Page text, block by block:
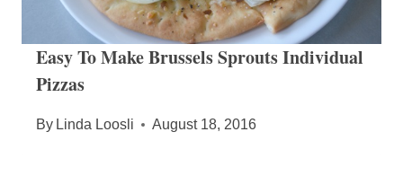
Easy To Make Brussels Sprouts Individual
Pizzas
By Linda Loosli August 18, 2016